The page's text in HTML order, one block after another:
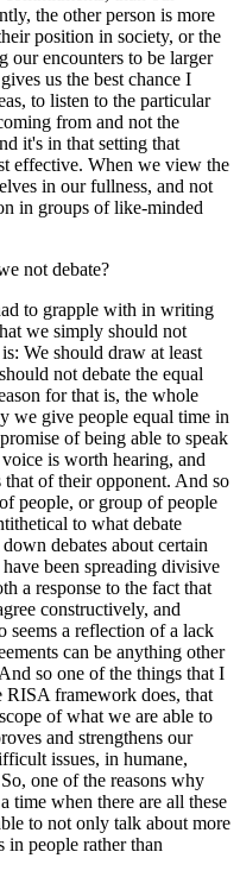
the other person is more
position in society, or the
encounters to be larger
us the best chance I
to listen to the particular
from and not the
it's in that setting that
effective. When we view the
in our fullness, and not
in groups of like-minded
not debate?
to grapple with in writing
we simply should not
We should draw at least
not debate the equal
for that is, the whole
we give people equal time in
of being able to speak
is worth hearing, and
of their opponent. And so
people, or group of people
to what debate
debates about certain
been spreading divisive
a response to the fact that
constructively, and
seems a reflection of a lack
can be anything other
so one of the things that I
RISA framework does, that
of what we are able to
and strengthens our
issues, in humane,
one of the reasons why
time when there are all these
to not only talk about more
people rather than